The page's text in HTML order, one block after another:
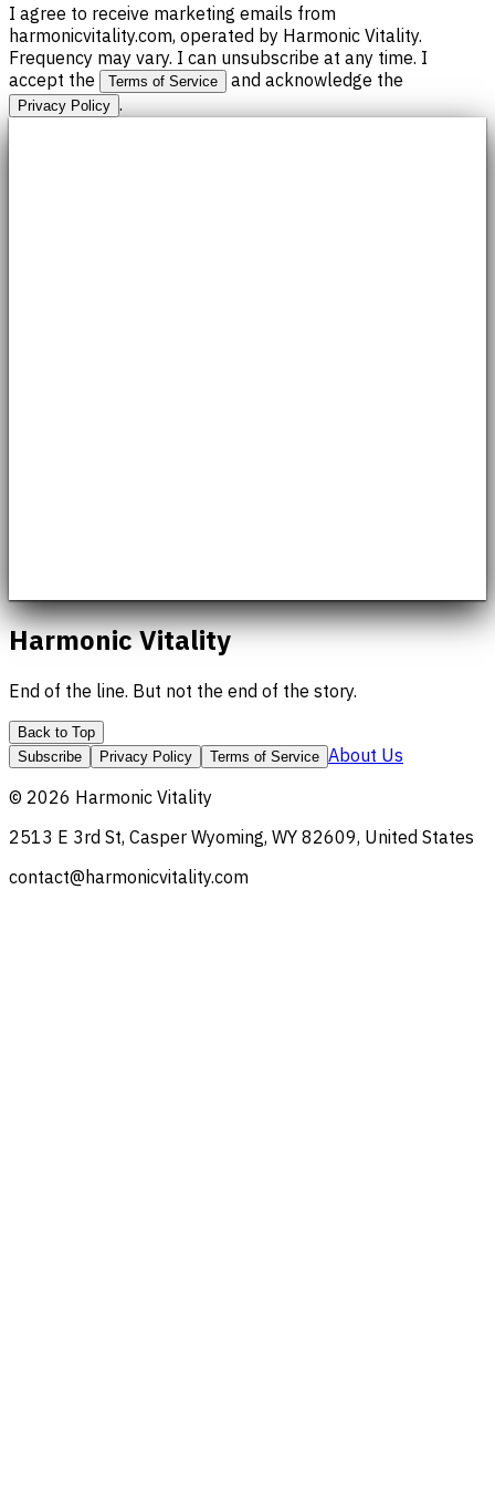
I agree to receive marketing emails from
harmonicvitality.com, operated by Harmonic Vitality.
Frequency may vary. I can unsubscribe at any time. I
accept the
Terms of Service and acknowledge the
Privacy Policy .
Harmonic Vitality
End of the line. But not the end of the story.
Back to Top
Subscribe
Privacy Policy Terms of Service About Us
© 2026 Harmonic Vitality
2513 E 3rd St, Casper Wyoming, WY 82609, United States
contact@harmonicvitality.com